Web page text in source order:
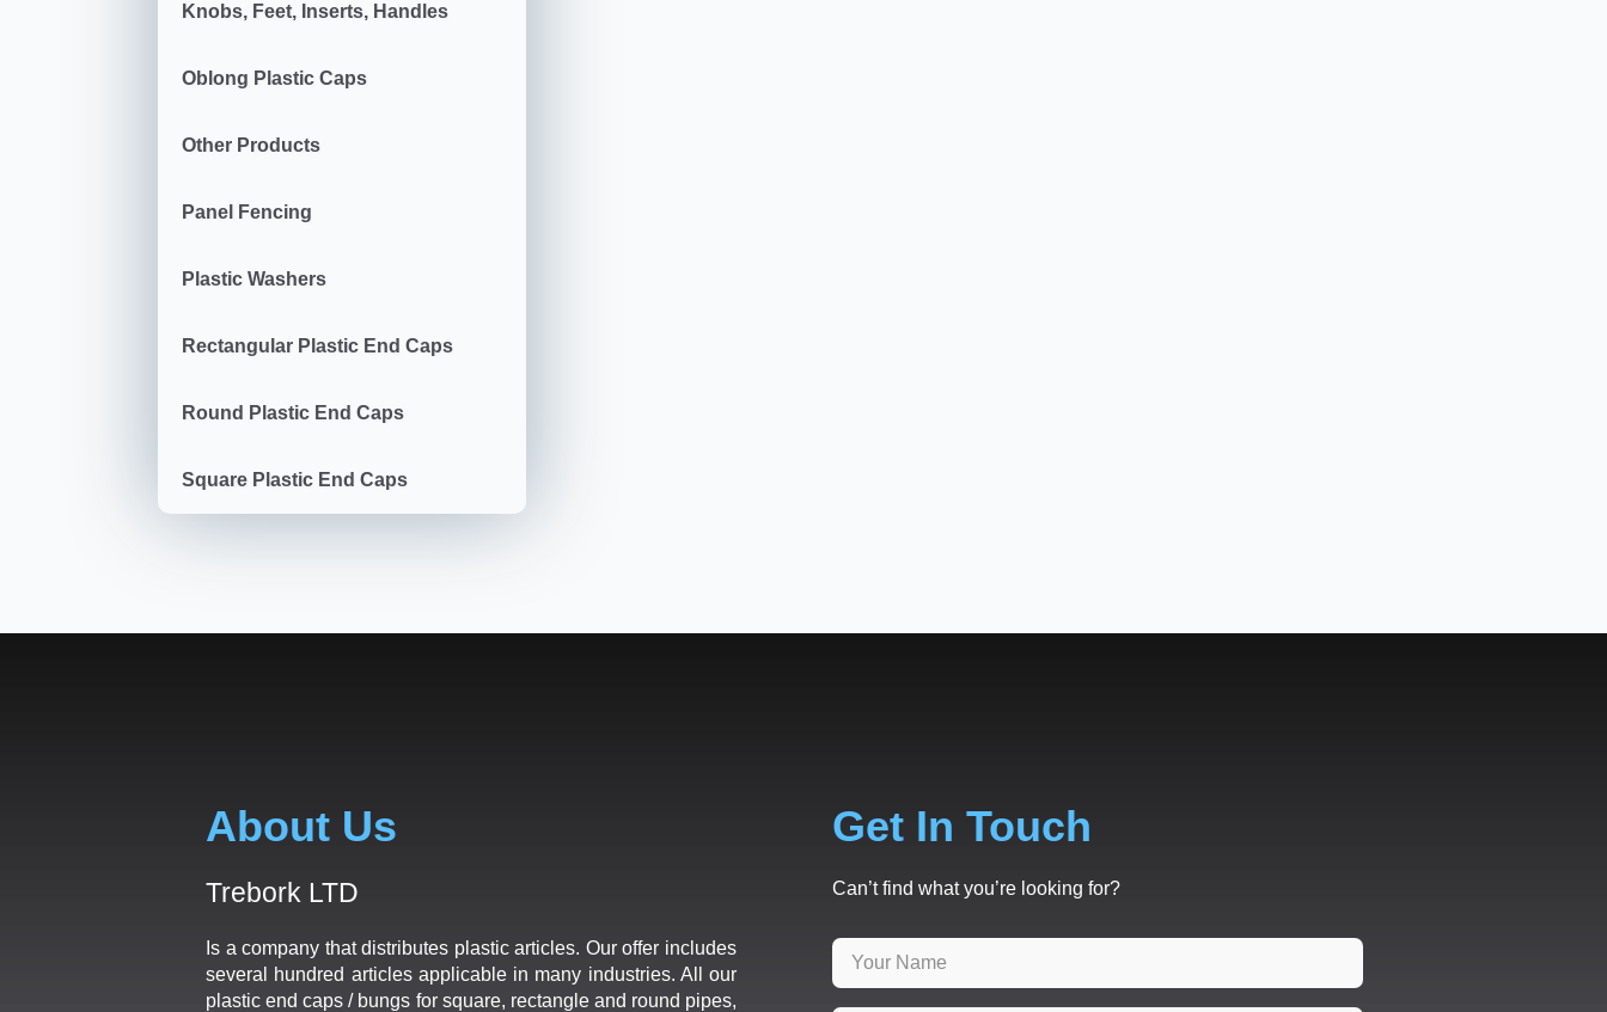
Knobs, Feet, Inserts, Handles
Oblong Plastic Caps
Other Products
Panel Fencing
Plastic Washers
Rectangular Plastic End Caps
Round Plastic End Caps
Square Plastic End Caps
About Us
Trebork LTD
Is a company that distributes plastic articles. Our offer includes
several hundred articles applicable in many industries. All our
plastic end caps / bungs for square, rectangle and round pipes,
Get In Touch
Can’t find what you’re looking for?